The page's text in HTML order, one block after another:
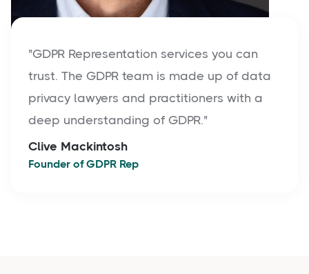
"GDPR Representation services you can
trust. The GDPR team is made up of data
privacy lawyers and practitioners with a
deep understanding of GDPR."
Clive Mackintosh
Founder of GDPR Rep